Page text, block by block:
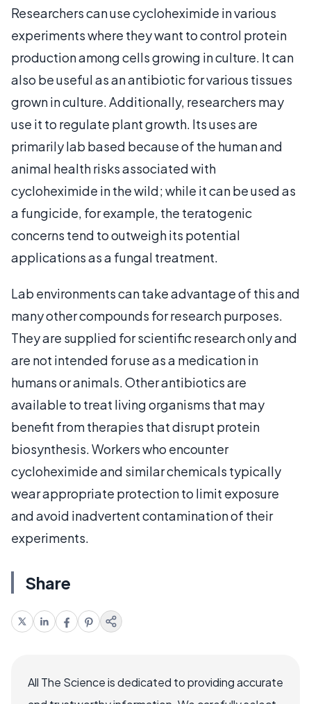
Researchers can use cycloheximide in various
experiments where they want to control protein
production among cells growing in culture. It can
also be useful as an antibiotic for various tissues
grown in culture. Additionally, researchers may
use it to regulate plant growth. Its uses are
primarily lab based because of the human and
animal health risks associated with
cycloheximide in the wild; while it can be used as
a fungicide, for example, the teratogenic
concerns tend to outweigh its potential
applications as a fungal treatment.
Lab environments can take advantage of this and
many other compounds for research purposes.
They are supplied for scientific research only and
are not intended for use as a medication in
humans or animals. Other antibiotics are
available to treat living organisms that may
benefit from therapies that disrupt protein
biosynthesis. Workers who encounter
cycloheximide and similar chemicals typically
wear appropriate protection to limit exposure
and avoid inadvertent contamination of their
experiments.
Share
All The Science is dedicated to providing accurate